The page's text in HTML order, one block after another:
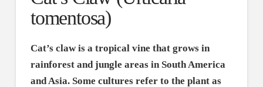
tomentosa)
Cat’s claw is a tropical vine that grows in
rainforest and jungle areas in South America
and Asia. Some cultures refer to the plant as